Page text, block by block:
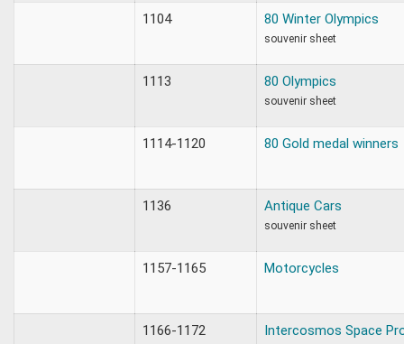
1104 80 Winter Olympics
souvenir sheet
1113 80 Olympics
souvenir sheet
1114-1120 80 Gold medal winners
1136 Antique Cars
souvenir sheet
1157-1165 Motorcycles
1166-1172 Intercosmos Space